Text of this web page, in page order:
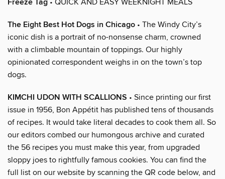
The Eight Best Hot Dogs in Chicago • The Windy City’s
iconic dish is a portrait of no-nonsense charm, crowned
with a climbable mountain of toppings. Our highly
opinionated correspondent weighs in on the town’s top
dogs.
KIMCHI UDON WITH SCALLIONS • Since printing our first
issue in 1956, Bon Appétit has published tens of thousands
of recipes. It would take literal decades to cook them all. So
our editors combed our humongous archive and curated
the 56 recipes you must make this year, from upgraded
sloppy joes to rightfully famous cookies. You can find the
full list on our website by scanning the QR code below, and